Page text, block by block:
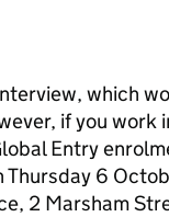
which
if you work
Entry
6
2 Marsham